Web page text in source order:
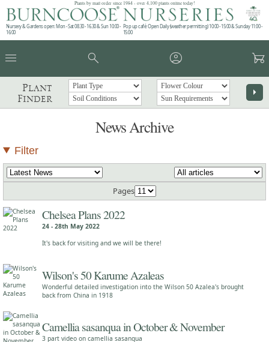
Plants by mail order since 1984 - over 4,100 plants online today!
Nursery & Gardens open: Mon - Sat 08.30 - 16.30 & Sun 10:00 -
16:00
Pop up café: Open Daily (weather permitting) 10:00 - 15:00 & Sunday 11:00 -
15:00
menu search account_circle garden_cart
Plant
Finder
arrow_right
News Archive
Filter
Pages
Chelsea Plans 2022
24 - 28th May 2022
It's back for visiting and we will be there!
Wilson's 50 Karume Azaleas
Wonderful detailed investigation into the Wilson 50 Azalea's brought
back from China in 1918
Camellia sasanqua in October & November
3 part video on camellia sasanqua